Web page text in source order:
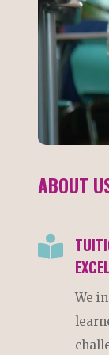
ABOUT

We